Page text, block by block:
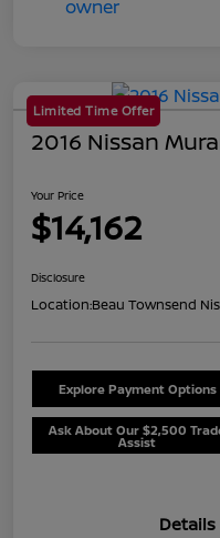
Limited Time Offer
2016 Nissan
Your Price
$14,162
Disclosure
Location:Beau Townsend
Explore Payment Options
Ask About Our $2,500
Assist
Details